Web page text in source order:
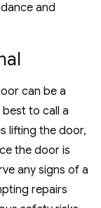
and
can be a
best to call a
lifting the door,
the door is
any signs of a
repairs